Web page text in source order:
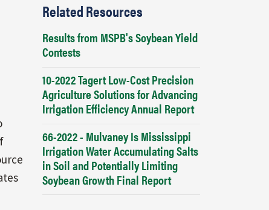
Related Resources
Results from MSPB's Soybean Yield
Contests
10-2022 Tagert Low-Cost Precision
Agriculture Solutions for Advancing
Irrigation Efficiency Annual Report
66-2022 - Mulvaney Is Mississippi
Irrigation Water Accumulating Salts
in Soil and Potentially Limiting
Soybean Growth Final Report